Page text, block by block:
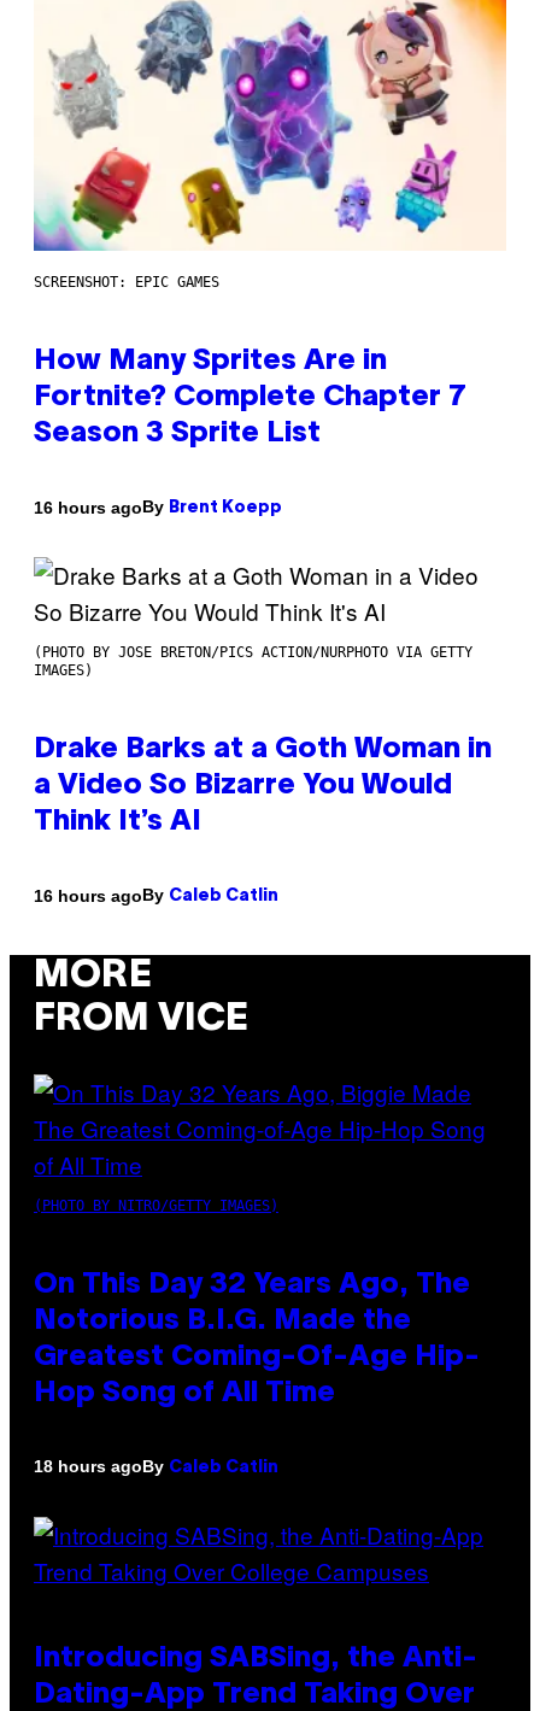
SCREENSHOT: EPIC GAMES
How Many Sprites Are in
Fortnite? Complete Chapter 7
Season 3 Sprite List
16 hours agoBy Brent Koepp
(PHOTO BY JOSE BRETON/PICS ACTION/NURPHOTO VIA GETTY
IMAGES)
Drake Barks at a Goth Woman in
a Video So Bizarre You Would
Think It’s AI
16 hours agoBy Caleb Catlin
MORE
FROM VICE
(PHOTO BY NITRO/GETTY IMAGES)
On This Day 32 Years Ago, The
Notorious B.I.G. Made the
Greatest Coming-Of-Age Hip-
Hop Song of All Time
18 hours agoBy Caleb Catlin
Introducing SABSing, the Anti-
Dating-App Trend Taking Over